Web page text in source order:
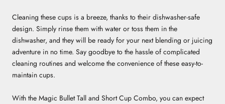
Cleaning these cups is a breeze, thanks to their dishwasher-safe
design. Simply rinse them with water or toss them in the
dishwasher, and they will be ready for your next blending or juicing
adventure in no time. Say goodbye to the hassle of complicated
cleaning routines and welcome the convenience of these easy-to-
maintain cups.
With the Magic Bullet Tall and Short Cup Combo, you can expect